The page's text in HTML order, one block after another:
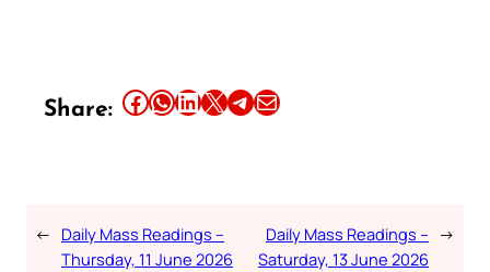
Share: Share this article on Facebook Share this article on WhatsApp Share this article on LinkedIn Share this article on X Share this article on TelegramEmail this Article
← Daily Mass Readings –
Thursday, 11 June 2026
Daily Mass Readings –
Saturday, 13 June 2026
→